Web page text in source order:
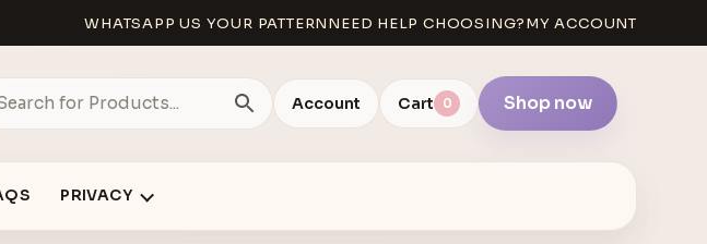
WHATSAPP US YOUR PATTERNNEED HELP CHOOSING?MY ACCOUNT
Account Cart 0 Shop now
PRIVACY